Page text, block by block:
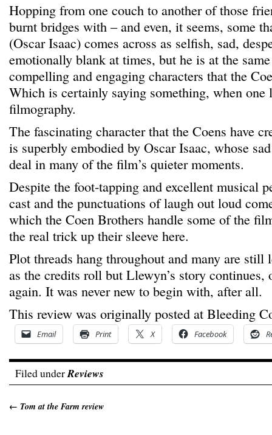
Hopping from one couch to another of those
burnt bridges with – and even, it seems, some
(Oscar Isaac) comes across as selfish, sad,
emotionally blank at times, but he is at the
compelling and engaging characters that the
Which is certainly saying something, when
filmography.
The fascinating character that the Coens have
is superbly embodied by Oscar Isaac, whose
deal in many of the film’s quieter moments.
Despite the foot-tapping and excellent musical
cast and the punctuations of laugh out loud
which the Coen Brothers handle some of the
the real trick up their sleeve here.
Plot threads hang throughout and many are
as the credits roll but Llewyn’s story continues,
again. It was never new to begin with, after all.
This review was originally posted at Bleeding
Email Print X Facebook
Filed underReviews
← Tom at the Farm review